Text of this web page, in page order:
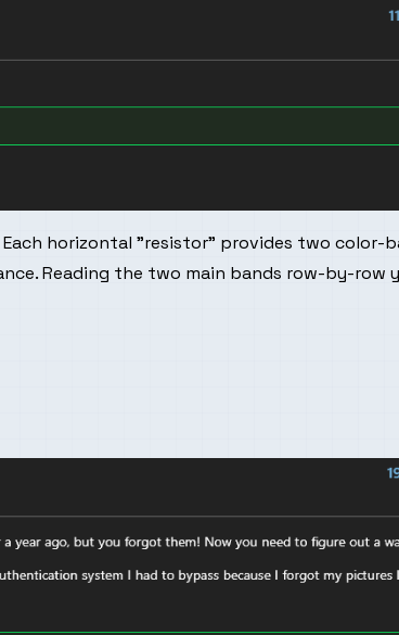
Each horizontal "resistor" provides two color-
Reading the two main bands row-by-row